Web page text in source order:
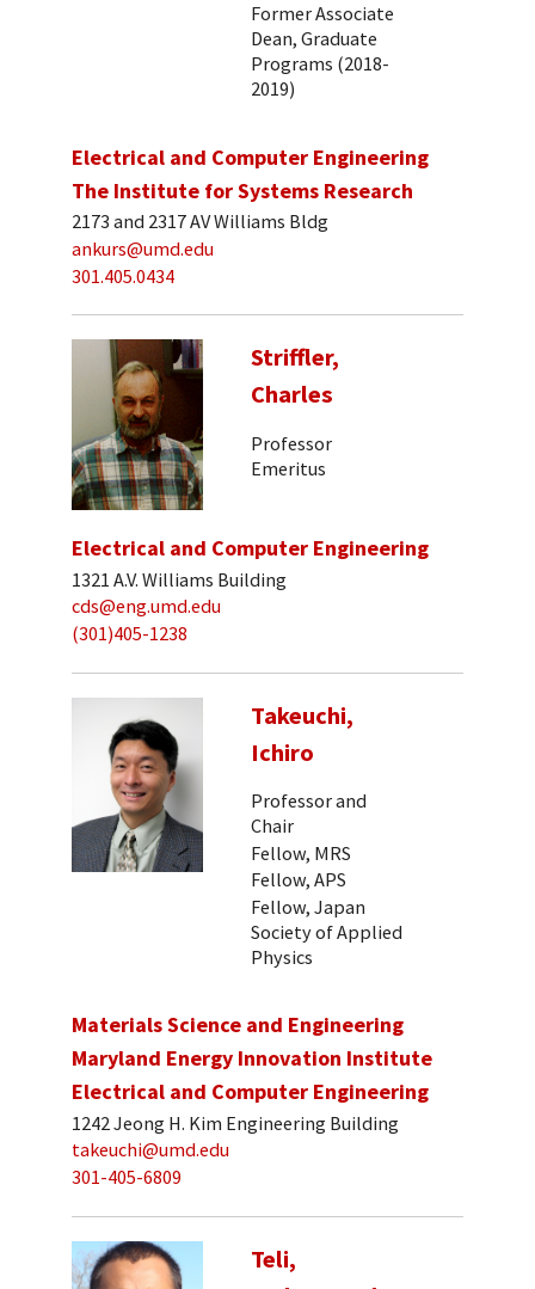
Former Associate
Dean, Graduate
Programs (2018-
2019)
Electrical and Computer Engineering
The Institute for Systems Research
2173 and 2317 AV Williams Bldg
ankurs@umd.edu
301.405.0434
Striffler,
Charles
Professor
Emeritus
Electrical and Computer Engineering
1321 A.V. Williams Building
cds@eng.umd.edu
(301)405-1238
Takeuchi,
Ichiro
Professor and
Chair
Fellow, MRS
Fellow, APS
Fellow, Japan
Society of Applied
Physics
Materials Science and Engineering
Maryland Energy Innovation Institute
Electrical and Computer Engineering
1242 Jeong H. Kim Engineering Building
takeuchi@umd.edu
301-405-6809
Teli,